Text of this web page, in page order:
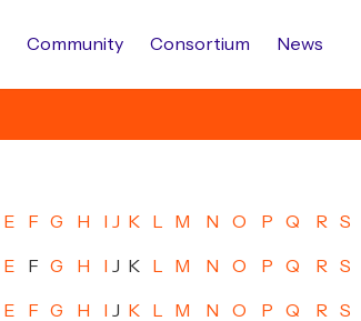
Community Consortium News
E F G H J K M N O P Q R S
E F G H J K M N O P Q R S
E F G H J K M N O P Q R S